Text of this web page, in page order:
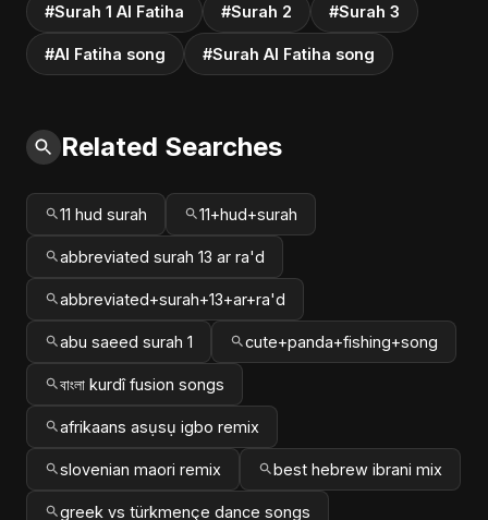
#Surah 1 Al Fatiha #Surah 2 #Surah 3
#Al Fatiha song #Surah Al Fatiha song
Related Searches
11 hud surah 11+hud+surah
abbreviated surah 13 ar ra'd
abbreviated+surah+13+ar+ra'd
abu saeed surah 1 cute+panda+fishing+song
বাংলা kurdî fusion songs
afrikaans asụsụ igbo remix
slovenian maori remix best hebrew ibrani mix
greek vs türkmençe dance songs